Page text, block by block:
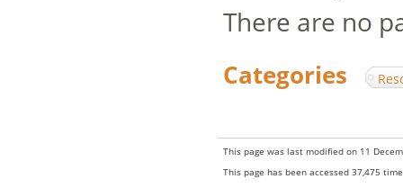
There are no
Categories
This page was last modified on 11
This page has been accessed 37,475